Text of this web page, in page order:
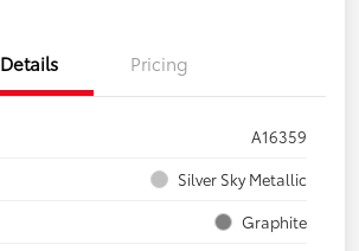
Details Pricing
A16359
Silver Sky Metallic
Graphite